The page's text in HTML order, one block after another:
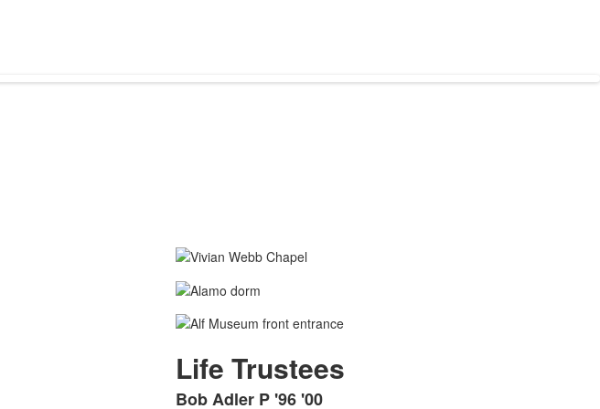
Life Trustees
Bob Adler P '96 '00